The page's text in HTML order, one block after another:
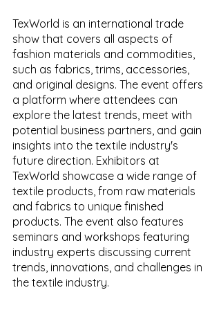
TexWorld is an international trade
show that covers all aspects of
fashion materials and commodities,
such as fabrics, trims, accessories,
and original designs. The event offers
a platform where attendees can
explore the latest trends, meet with
potential business partners, and gain
insights into the textile industry's
future direction. Exhibitors at
TexWorld showcase a wide range of
textile products, from raw materials
and fabrics to unique finished
products. The event also features
seminars and workshops featuring
industry experts discussing current
trends, innovations, and challenges in
the textile industry.